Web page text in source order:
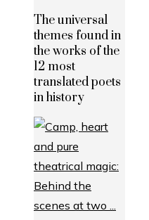
The universal
themes found in
the works of the
12 most
translated poets
in history